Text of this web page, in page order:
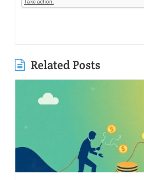
Related Posts